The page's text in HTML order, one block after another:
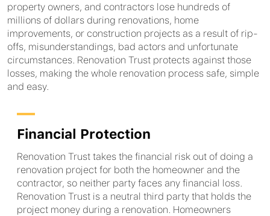
property owners, and contractors lose hundreds of
millions of dollars during renovations, home
improvements, or construction projects as a result of rip-
offs, misunderstandings, bad actors and unfortunate
circumstances. Renovation Trust protects against those
losses, making the whole renovation process safe, simple
and easy.
Financial Protection
Renovation Trust takes the financial risk out of doing a
renovation project for both the homeowner and the
contractor, so neither party faces any financial loss.
Renovation Trust is a neutral third party that holds the
project money during a renovation. Homeowners